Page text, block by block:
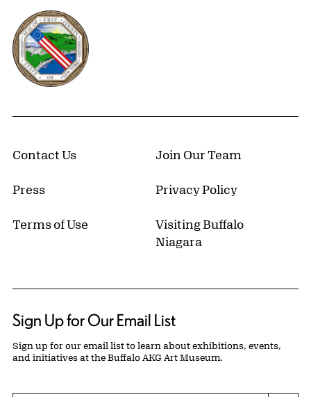
Erie County, New York Website
Contact Us Join Our Team
Press Privacy Policy
Terms of Use
Visiting Buffalo
Niagara
Sign Up for Our Email List
Sign up for our email list to learn about exhibitions, events,
and initiatives at the Buffalo AKG Art Museum.